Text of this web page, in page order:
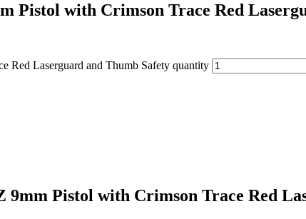
Pistol with Crimson Trace Red
Red Laserguard and Thumb Safety quantity
Pistol with Crimson Trace Red